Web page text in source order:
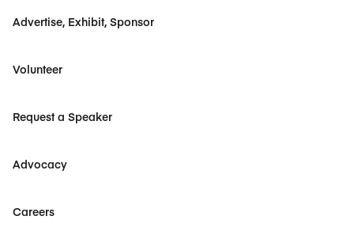
Advertise, Exhibit, Sponsor
Volunteer
Request a Speaker
Advocacy
Careers